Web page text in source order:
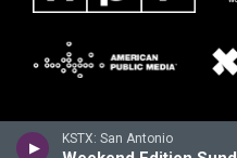
KSTX: San Antonio